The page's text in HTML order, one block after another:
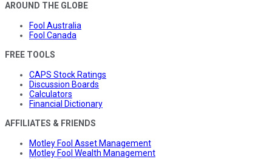
AROUND THE GLOBE
Fool Australia
Fool Canada
FREE TOOLS
CAPS Stock Ratings
Discussion Boards
Calculators
Financial Dictionary
AFFILIATES & FRIENDS
Motley Fool Asset Management
Motley Fool Wealth Management